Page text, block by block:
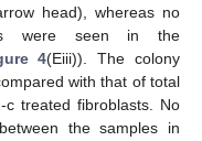
head), whereas no
were seen in the
4(Eiii)). The colony
with that of total
c treated fibroblasts. No
the samples in